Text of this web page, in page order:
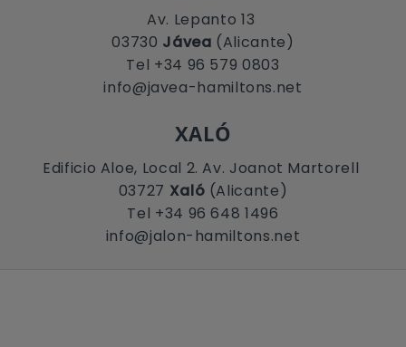
Av. Lepanto 13
03730 Jávea (Alicante)
Tel +34 96 579 0803
info@javea-hamiltons.net
XALÓ
Edificio Aloe, Local 2. Av. Joanot Martorell
03727 Xaló (Alicante)
Tel +34 96 648 1496
info@jalon-hamiltons.net